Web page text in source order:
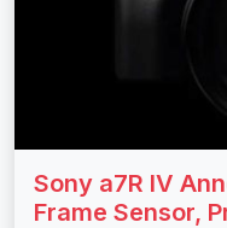
Sony a7R IV
Frame Sensor,